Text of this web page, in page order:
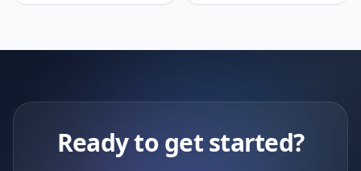
Ready to get started?